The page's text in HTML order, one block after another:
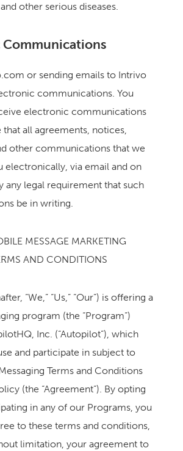
other serious diseases.
Communications
or sending emails to Intrivo
communications. You
electronic communications
that all agreements, notices,
other communications that we
electronically, via email and on
any legal requirement that such
be in writing.
MESSAGE MARKETING
AND CONDITIONS
“We,” “Us,” “Our”) is offering a
program (the “Program”)
Inc. (“Autopilot”), which
and participate in subject to
Terms and Conditions
(the “Agreement”). By opting
in any of our Programs, you
to these terms and conditions,
limitation, your agreement to